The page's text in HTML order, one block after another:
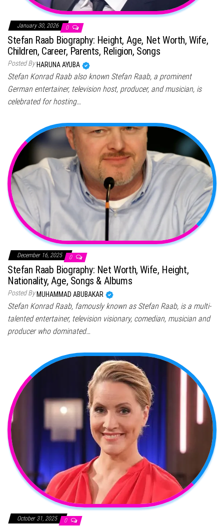
January 30, 2026 0
Stefan Raab Biography: Height, Age, Net Worth, Wife,
Children, Career, Parents, Religion, Songs
Posted By HARUNA AYUBA
Stefan Konrad Raab also known Stefan Raab, a prominent
German entertainer, television host, producer, and musician, is
celebrated for hosting…
December 16, 2025 0
Stefan Raab Biography: Net Worth, Wife, Height,
Nationality, Age, Songs & Albums
Posted ByMUHAMMAD ABUBAKAR
Stefan Konrad Raab, famously known as Stefan Raab, is a multi-
talented entertainer, television visionary, comedian, musician and
producer who dominated…
October 31, 2025 0